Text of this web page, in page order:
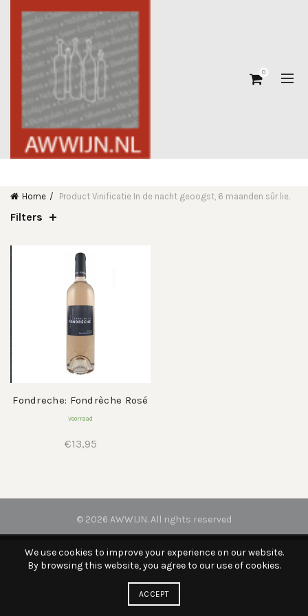
0
Home Product Vinificatie In de nacht geoogst, 6 maanden sûr lie.
Filters
Fondreche: Fondrèche Rosé
Voorraad
€13,95
© 2026 AWWIJN. All rights reserved
We use cookies to improve your experience on our website.
By browsing this website, you agree to our use of cookies.
ACCEPT